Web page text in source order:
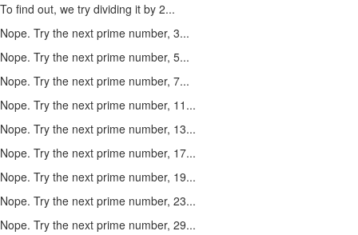
To find out, we try dividing it by 2...
Nope. Try the next prime number, 3...
Nope. Try the next prime number, 5...
Nope. Try the next prime number, 7...
Nope. Try the next prime number, 11...
Nope. Try the next prime number, 13...
Nope. Try the next prime number, 17...
Nope. Try the next prime number, 19...
Nope. Try the next prime number, 23...
Nope. Try the next prime number, 29...